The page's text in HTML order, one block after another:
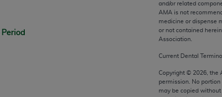
and/or related
AMA is not
medicine or dispense
or not contained
Association.
Current Dental
Copyright © 2026 ,
permission. No portion
may be copied
as applicable which were developed exclusively at
Suite 39300, Chicago, IL 60611-5885. U.S.
data and/or computer data bases and/or computer
FAR 52.227-14 (December 2007) and/or subject to the
2007), as applicable, and any applicable agency